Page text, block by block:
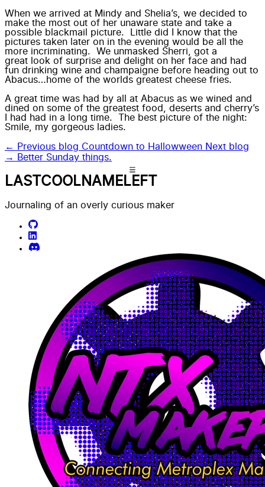
When we arrived at Mindy and Shelia’s, we decided to
make the most out of her unaware state and take a
possible blackmail picture. Little did I know that the
pictures taken later on in the evening would be all the
more incriminating. We unmasked Sherri, got a
great look of surprise and delight on her face and had
fun drinking wine and champaigne before heading out to
Abacus…home of the worlds greatest cheese fries.
A great time was had by all
at Abacus as we wined and
dined on some of the greatest food, deserts and cherry’s
I had had in a long time. The best picture of the night:
Smile, my gorgeous ladies.
← Previous blog Countdown to Hallowween Next blog
→
Better Sunday things.
LASTCOOLNAMELEFT
Journaling of an overly curious maker